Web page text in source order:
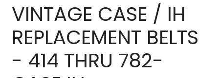
VINTAGE CASE / IH
REPLACEMENT BELTS
- 414 THRU 782-